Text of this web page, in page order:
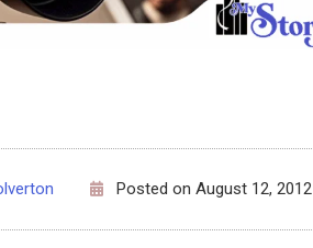
Posted on August 12, 2012